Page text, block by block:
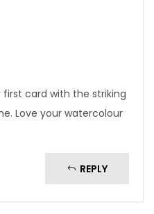
card with the striking
Love your watercolour
REPLY